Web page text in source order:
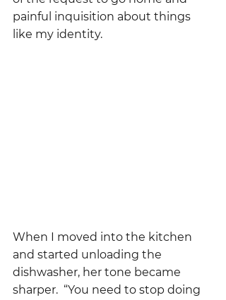
painful inquisition about things
like my identity.
When I moved into the kitchen
and started unloading the
dishwasher, her tone became
sharper.  “You need to stop doing